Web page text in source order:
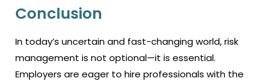
Conclusion
In today’s uncertain and fast-changing world, risk
management is not optional—it is essential.
Employers are eager to hire professionals with the